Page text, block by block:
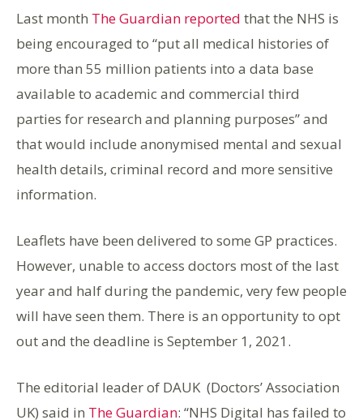
Last month The Guardian reported that the NHS is
being encouraged to “put all medical histories of
more than 55 million patients into a data base
available to academic and commercial third
parties for research and planning purposes” and
that would include anonymised mental and sexual
health details, criminal record and more sensitive
information.
Leaflets have been delivered to some GP practices.
However, unable to access doctors most of the last
year and half during the pandemic, very few people
will have seen them. There is an opportunity to opt
out and the deadline is September 1, 2021.
The editorial leader of DAUK (Doctors’ Association
UK) said in The Guardian: “NHS Digital has failed to